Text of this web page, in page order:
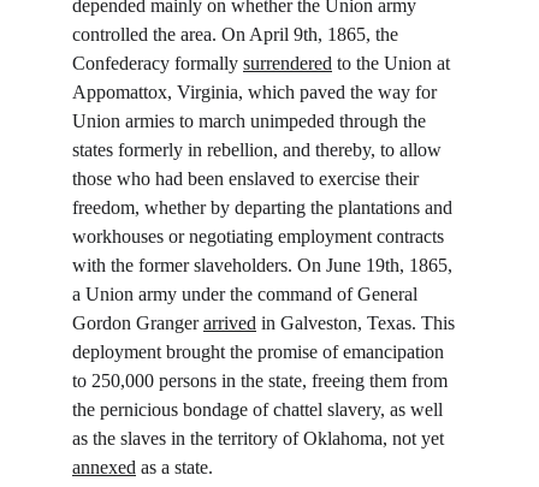
depended mainly on whether the Union army
controlled the area. On April 9th, 1865, the
Confederacy formally surrendered to the Union at
Appomattox, Virginia, which paved the way for
Union armies to march unimpeded through the
states formerly in rebellion, and thereby, to allow
those who had been enslaved to exercise their
freedom, whether by departing the plantations and
workhouses or negotiating employment contracts
with the former slaveholders. On June 19th, 1865,
a Union army under the command of General
Gordon Granger arrived in Galveston, Texas. This
deployment brought the promise of emancipation
to 250,000 persons in the state, freeing them from
the pernicious bondage of chattel slavery, as well
as the slaves in the territory of Oklahoma, not yet
annexed as a state.